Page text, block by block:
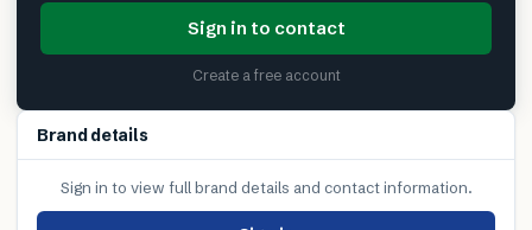
Sign in to contact
Create a free account
Brand details
Sign in to view full brand details and contact information.